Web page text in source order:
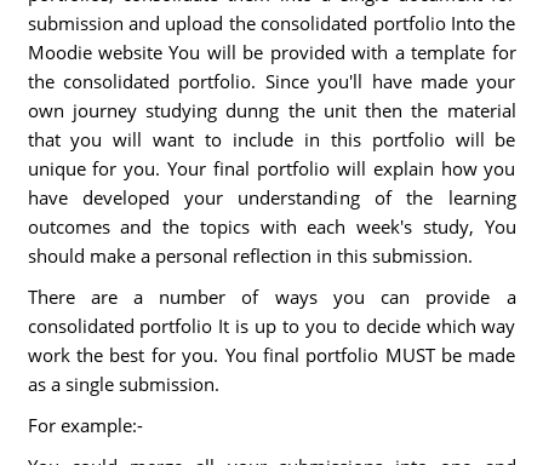
submission and upload the consolidated portfolio Into the
Moodie website You will be provided with a template for
the consolidated portfolio. Since you'll have made your
own journey studying dunng the unit then the material
that you will want to include in this portfolio will be
unique for you. Your final portfolio will explain how you
have developed your understanding of the learning
outcomes and the topics with each week's study, You
should make a personal reflection in this submission.
There are a number of ways you can provide a
consolidated portfolio It is up to you to decide which way
work the best for you. You final portfolio MUST be made
as a single submission.
For example:-